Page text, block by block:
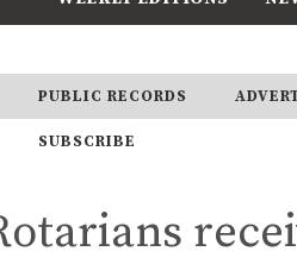
PUBLIC RECORDS
SUBSCRIBE